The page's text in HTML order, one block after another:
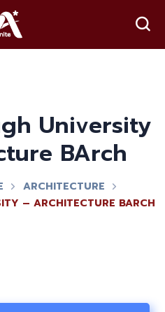
University
BArch
ARCHITECTURE
– ARCHITECTURE BARCH